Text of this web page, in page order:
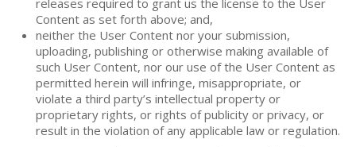
releases required to grant us the license to the User
Content as set forth above; and,
neither the User Content nor your submission,
uploading, publishing or otherwise making available of
such User Content, nor our use of the User Content as
permitted herein will infringe, misappropriate, or
violate a third party’s intellectual property or
proprietary rights, or rights of publicity or privacy, or
result in the violation of any applicable law or regulation.